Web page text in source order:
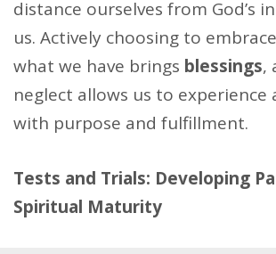
distance ourselves from God’s
us. Actively choosing to
what we have brings blessings,
neglect allows us to experience
with purpose and fulfillment.
Tests and Trials: Developing
Spiritual Maturity